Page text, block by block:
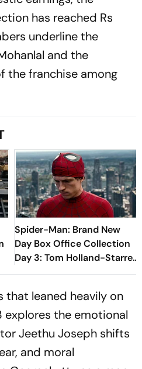
has reached Rs
underline the
and the
the franchise among
Spider-Man: Brand New
Day Box Office Collection
Day 3: Tom Holland-Starrer
Inches Closer To Rs 200
that leaned heavily on
explores the emotional
Jeethu Joseph shifts
and moral